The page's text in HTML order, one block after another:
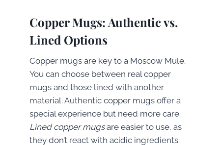
Copper Mugs: Authentic vs.
Lined Options
Copper mugs are key to a Moscow Mule.
You can choose between real copper
mugs and those lined with another
material. Authentic copper mugs offer a
special experience but need more care.
Lined copper mugsare easier to use, as
they don’t react with acidic ingredients.